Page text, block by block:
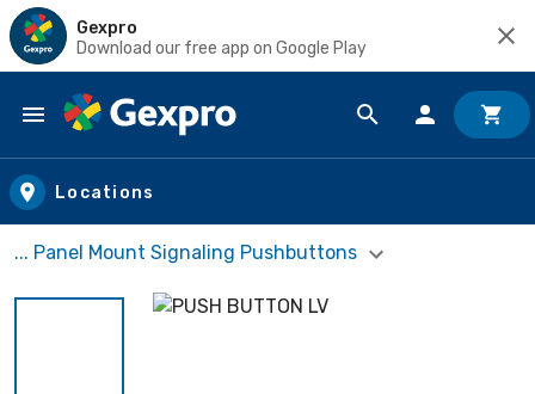
Gexpro
Download our free app on Google Play
Skip to main content
Locations
... Panel Mount Signaling Pushbuttons